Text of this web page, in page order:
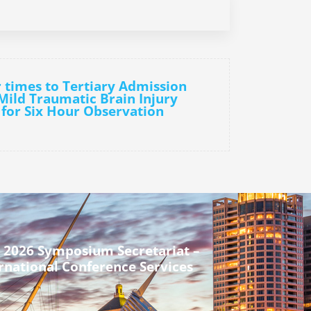
times to Tertiary Admission
Traumatic Brain Injury
Six Hour Observation
2026 Symposium Secretariat –
Conference Services